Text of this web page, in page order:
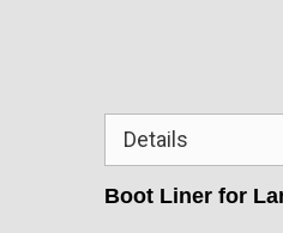
Details
Boot Liner for